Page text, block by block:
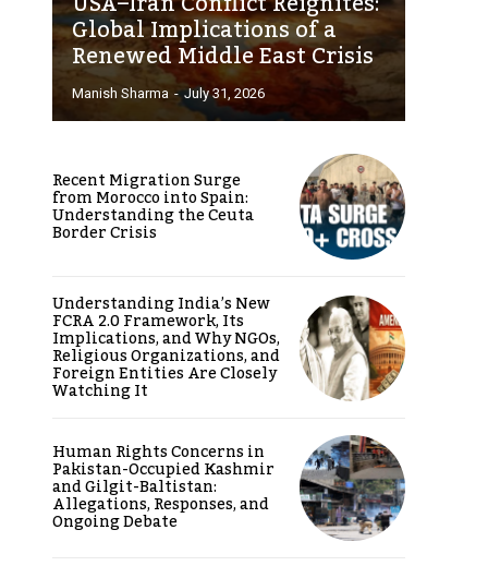
Global Implications of a
Renewed Middle East Crisis
Manish Sharma - July 31, 2026
Recent Migration Surge
from Morocco into Spain:
Understanding the Ceuta
Border Crisis
Understanding India’s New
FCRA 2.0 Framework, Its
Implications, and Why NGOs,
Religious Organizations, and
Foreign Entities Are Closely
Watching It
Human Rights Concerns in
Pakistan-Occupied Kashmir
and Gilgit-Baltistan:
Allegations, Responses, and
Ongoing Debate